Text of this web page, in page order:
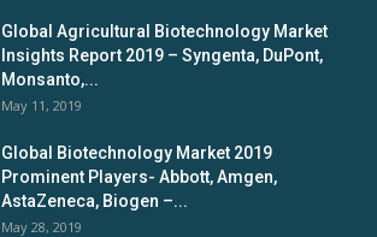
Global Agricultural Biotechnology Market
Insights Report 2019 – Syngenta, DuPont,
Monsanto,...
May 11, 2019
Global Biotechnology Market 2019
Prominent Players- Abbott, Amgen,
AstaZeneca, Biogen –...
May 28, 2019